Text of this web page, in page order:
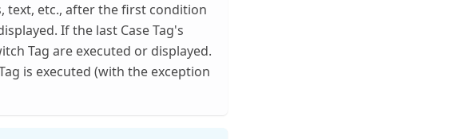
text, etc., after the first condition
If the last Case Tag's
Tag are executed or displayed.
is executed (with the exception